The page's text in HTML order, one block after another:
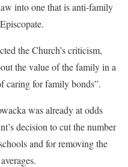
into one that is anti-family
the Church’s criticism,
the value of the family in a
caring for family bonds”.
was already at odds
decision to cut the number
and for removing the